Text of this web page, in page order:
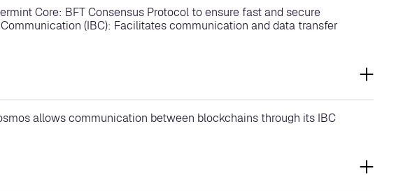
Core: BFT Consensus Protocol to ensure fast and secure
(IBC): Facilitates communication and data transfer
allows communication between blockchains through its IBC